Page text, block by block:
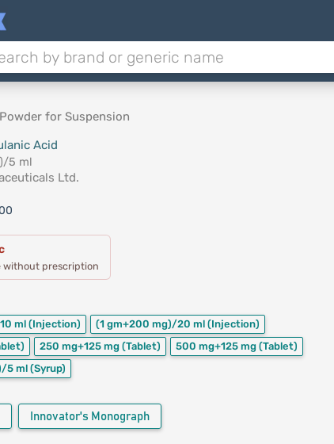
Powder for Suspension
Acid
5 ml
Ltd.
without prescription
ml (Injection) (1 gm+200 mg)/20 ml (Injection)
250 mg+125 mg (Tablet) 500 mg+125 mg (Tablet)
5 ml (Syrup)
Innovator's Monograph